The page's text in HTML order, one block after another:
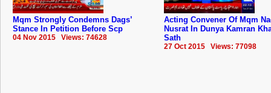
Mqm Strongly Condemns Dags’
Stance In Petition Before Scp
04 Nov 2015 Views: 74628
Acting Convener Of Mqm
Nusrat In Dunya Kamran
Sath
27 Oct 2015 Views: 77098